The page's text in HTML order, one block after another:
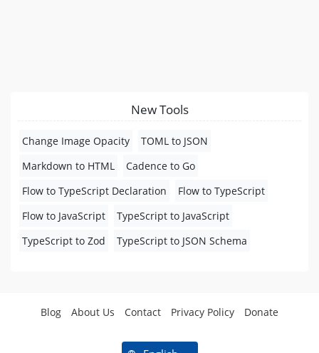
New Tools
Change Image Opacity
TOML to JSON
Markdown to HTML
Cadence to Go
Flow to TypeScript Declaration
Flow to TypeScript
Flow to JavaScript
TypeScript to JavaScript
TypeScript to Zod
TypeScript to JSON Schema
Blog About Us Contact Privacy Policy Donate